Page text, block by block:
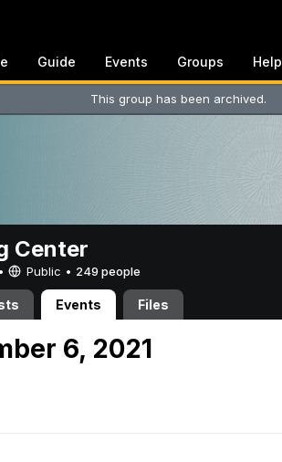
Guide Events Groups Help
This group has been archived.
Center
Public • 249 people
Events Files
6, 2021